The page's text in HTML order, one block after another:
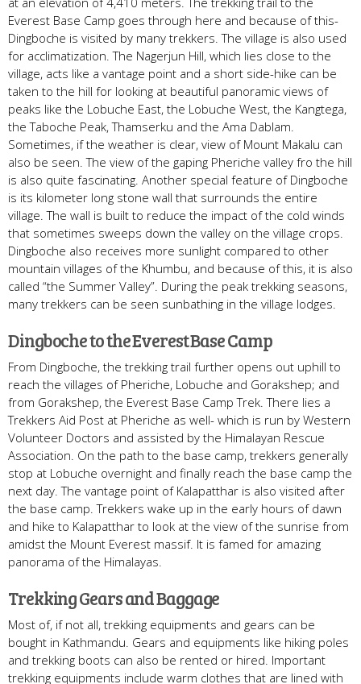
Everest Base Camp goes through here and because of this-
Dingboche is visited by many trekkers. The village is also used
for acclimatization. The Nagerjun Hill, which lies close to the
village, acts like a vantage point and a short side-hike can be
taken to the hill for looking at beautiful panoramic views of
peaks like the Lobuche East, the Lobuche West, the Kangtega,
the Taboche Peak, Thamserku and the Ama Dablam.
Sometimes, if the weather is clear, view of Mount Makalu can
also be seen. The view of the gaping Pheriche valley fro the hill
is also quite fascinating. Another special feature of Dingboche
is its kilometer long stone wall that surrounds the entire
village. The wall is built to reduce the impact of the cold winds
that sometimes sweeps down the valley on the village crops.
Dingboche also receives more sunlight compared to other
mountain villages of the Khumbu, and because of this, it is also
called “the Summer Valley”. During the peak trekking seasons,
many trekkers can be seen sunbathing in the village lodges.
Dingboche to the Everest Base Camp
From Dingboche, the trekking trail further opens out uphill to
reach the villages of Pheriche, Lobuche and Gorakshep; and
from Gorakshep, the Everest Base Camp Trek. There lies a
Trekkers Aid Post at Pheriche as well- which is run by Western
Volunteer Doctors and assisted by the Himalayan Rescue
Association. On the path to the base camp, trekkers generally
stop at Lobuche overnight and finally reach the base camp the
next day. The vantage point of Kalapatthar is also visited after
the base camp. Trekkers wake up in the early hours of dawn
and hike to Kalapatthar to look at the view of the sunrise from
amidst the Mount Everest massif. It is famed for amazing
panorama of the Himalayas.
Trekking Gears and Baggage
Most of, if not all, trekking equipments and gears can be
bought in Kathmandu. Gears and equipments like hiking poles
and trekking boots can also be rented or hired. Important
trekking equipments include warm clothes that are lined with